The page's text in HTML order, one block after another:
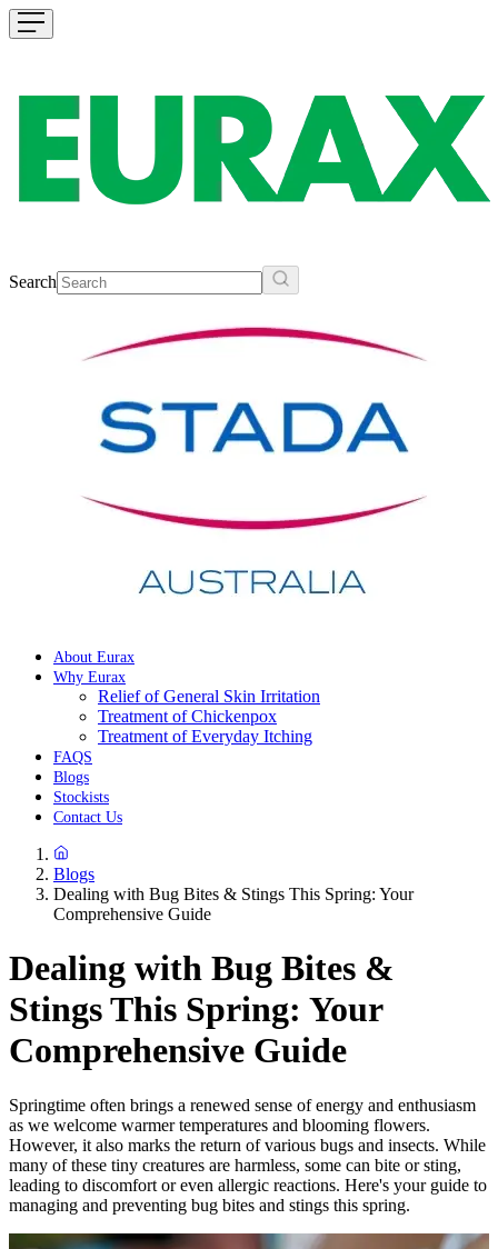
Search
About Eurax
Why Eurax
Relief of General Skin Irritation
Treatment of Chickenpox
Treatment of Everyday Itching
FAQS
Blogs
Stockists
Contact Us
Blogs
Dealing with Bug Bites & Stings This Spring: Your
Comprehensive Guide
Dealing with Bug Bites &
Stings This Spring: Your
Comprehensive Guide
Springtime often brings a renewed sense of energy and enthusiasm
as we welcome warmer temperatures and blooming flowers.
However, it also marks the return of various bugs and insects. While
many of these tiny creatures are harmless, some can bite or sting,
leading to discomfort or even allergic reactions. Here's your guide to
managing and preventing bug bites and stings this spring.